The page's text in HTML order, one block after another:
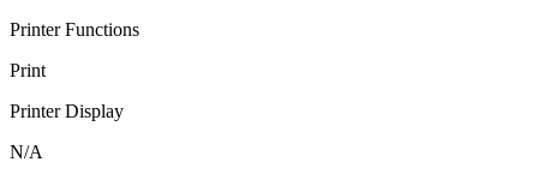
Printer Functions
Print
Printer Display
N/A